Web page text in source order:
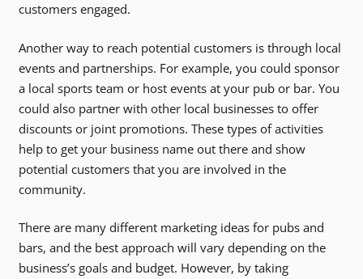
customers engaged.
Another way to reach potential customers is through local
events and partnerships. For example, you could sponsor
a local sports team or host events at your pub or bar. You
could also partner with other local businesses to offer
discounts or joint promotions. These types of activities
help to get your business name out there and show
potential customers that you are involved in the
community.
There are many different marketing ideas for pubs and
bars, and the best approach will vary depending on the
business’s goals and budget. However, by taking